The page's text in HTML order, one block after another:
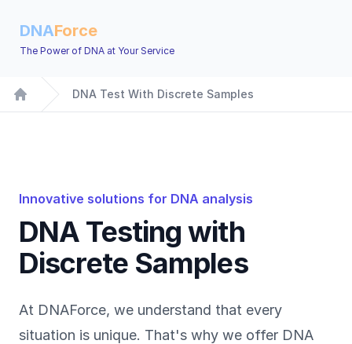
DNAForce
The Power of DNA at Your Service
Home
DNA Test With Discrete Samples
Innovative solutions for DNA analysis
DNA Testing with
Discrete Samples
At DNAForce, we understand that every
situation is unique. That's why we offer DNA